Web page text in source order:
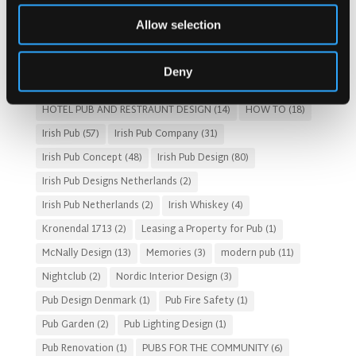
Allow selection
Deny
Customer Experience(4) entertainment concept(3)
Food and Beverage Design
Gastro Pub Trend(6) HOSPITALITY COSTS(8)
HOTEL PUB AND RESTRAUNT DESIGN(14) HOW TO(18)
Irish Pub (57) Irish Pub Company(31)
Irish Pub Concept (48) Irish Pub Design (80)
Irish Pub Designs Netherlands (2)
Irish Pub Netherlands (2) Irish Whiskey (4)
Kronendal 1713 (2) Leasing a Property for Pub (1)
McNally Design (13) Memories (3) modern pub (11)
Nightclub (2) Nordic Interior Design (3)
Pub Design Denmark (1) Pub Fire Safety (1)
Pub Garden (2) Pub Lighting Design (1)
Pub Renovation (1) PUBS FOR THE COMMUNITY(6)